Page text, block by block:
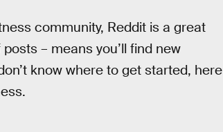
community, Reddit is a great
– means you’ll find new
know where to get started, here